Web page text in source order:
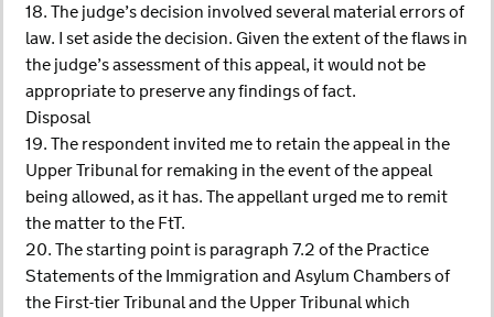
18. The judge’s decision involved several material errors of
law. I set aside the decision. Given the extent of the flaws in
the judge’s assessment of this appeal, it would not be
appropriate to preserve any findings of fact.
Disposal
19. The respondent invited me to retain the appeal in the
Upper Tribunal for remaking in the event of the appeal
being allowed, as it has. The appellant urged me to remit
the matter to the FtT.
20. The starting point is paragraph 7.2 of the Practice
Statements of the Immigration and Asylum Chambers of
the First-tier Tribunal and the Upper Tribunal which